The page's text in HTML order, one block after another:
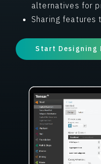
alternatives for
Sharing features
Start Designing